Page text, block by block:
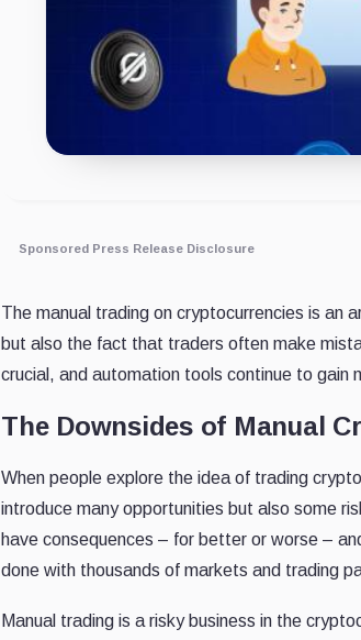
Sponsored Press Release Disclosure
The manual trading on cryptocurrencies is an
but also the fact that traders often make
crucial, and automation tools continue to gain
The Downsides of Manual
When people explore the idea of trading
introduce many opportunities but also some
have consequences – for better or worse –
done with thousands of markets and trading
Manual trading is a risky business in the